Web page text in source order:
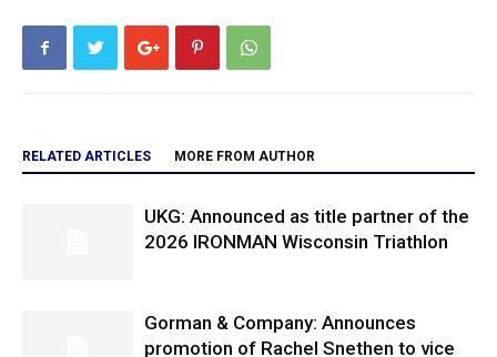
RELATED ARTICLES MORE FROM AUTHOR
UKG: Announced as title partner of the
2026 IRONMAN Wisconsin Triathlon
Gorman & Company: Announces
promotion of Rachel Snethen to vice